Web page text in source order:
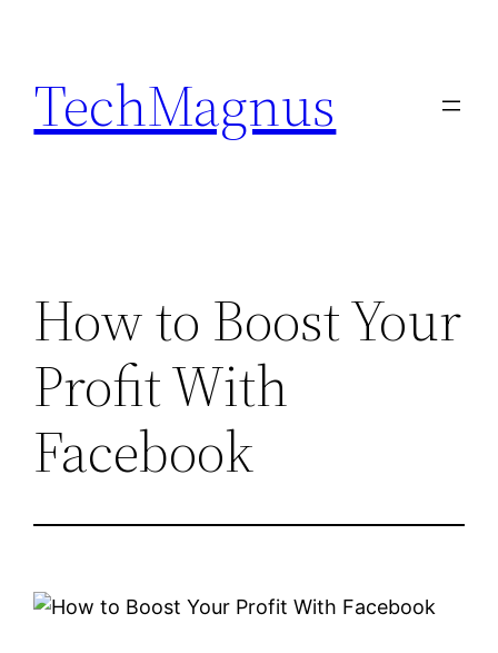
content
TechMagnus
How to Boost Your
Profit With
Facebook